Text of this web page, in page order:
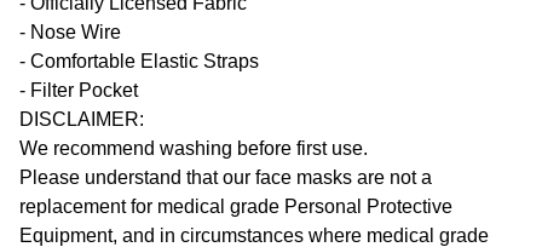
- Nose Wire
- Comfortable Elastic Straps
- Filter Pocket
DISCLAIMER:
We recommend washing before first use.
Please understand that our face masks are not a
replacement for medical grade Personal Protective
Equipment, and in circumstances where medical grade